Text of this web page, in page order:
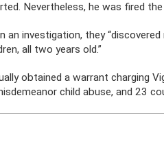
Nevertheless, he was fired
an investigation, they
all two years old.”
obtained a warrant charging
child abuse, and 23